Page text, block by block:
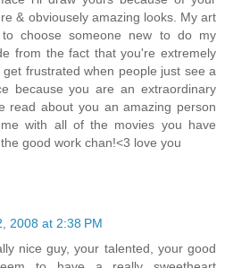
& obviousely amazing looks. My art
choose someone new to do my
from the fact that you're extremely
frustrated when people just see a
because you are an extraordinary
read about you an amazing person
with all of the movies you have
good work chan!<3 love you
2008 at 2:38 PM
nice guy, your talented, your good